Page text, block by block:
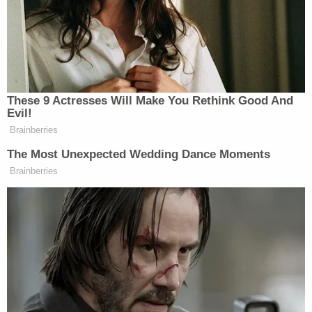
In 2018, Elster first sought trademark protection in
a request stating that he sought to convey that
"some features of President Trump and his policies
are diminutive." The Patent and Trademark Office
rejected the request, finding that the Lanham Act
required Trump's "written consent" to use his